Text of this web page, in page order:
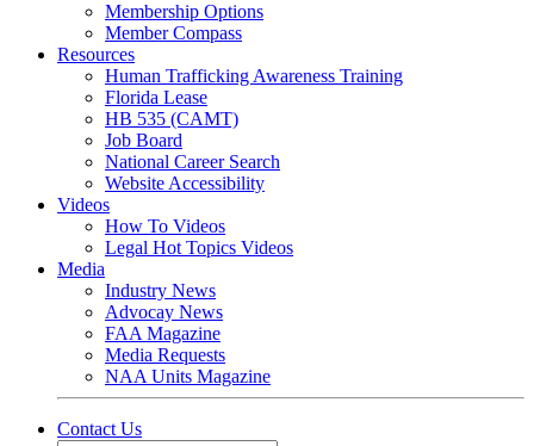
Membership Options
Member Compass
Resources
Human Trafficking Awareness Training
Florida Lease
HB 535 (CAMT)
Job Board
National Career Search
Website Accessibility
Videos
How To Videos
Legal Hot Topics Videos
Media
Industry News
Advocay News
FAA Magazine
Media Requests
NAA Units Magazine
Contact Us